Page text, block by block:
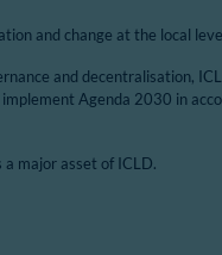
and change at the local
and decentralisation,
Agenda 2030 in
major asset of ICLD.